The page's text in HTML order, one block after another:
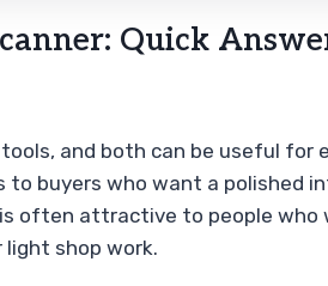
Quick
and both can be useful for
to buyers who want a polished
often attractive to people
light shop work.